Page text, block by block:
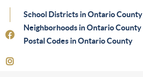
School Districts in Ontario County
Neighborhoods in Ontario County
Postal Codes in Ontario County